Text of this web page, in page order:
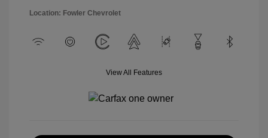
Location: Fowler Chevrolet
View All Features